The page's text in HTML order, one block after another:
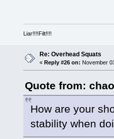
Liar!!!!Filt!!!!
Re: Overhead Squats
« Reply #26 on: November
Quote from:
How are your
stability when